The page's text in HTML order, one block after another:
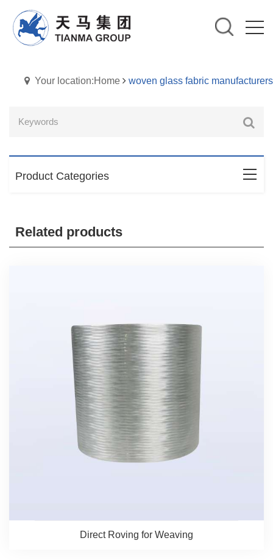
Your location:Home woven glass fabric manufacturers
Product Categories
Related products
Direct Roving for Weaving